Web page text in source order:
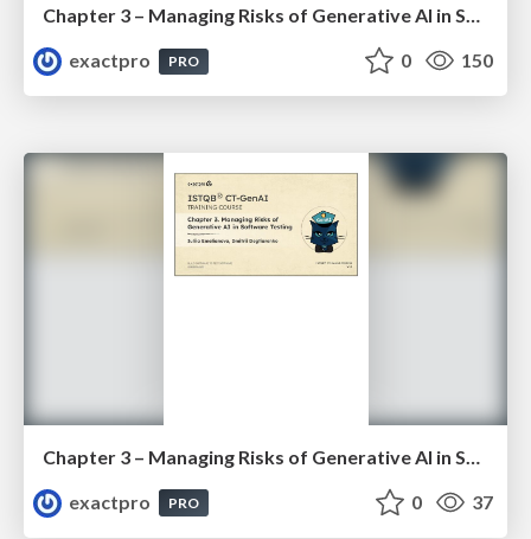
Chapter 3 – Managing Risks of Generative AI in Software Testing (ISTQBⓇ CT-GenAI v1.1). Reading Materials
exactpro
PRO 0 150
exactpro
PRO 0 37